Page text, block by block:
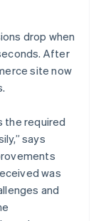
drop when
After
site now
the required
says
was
and